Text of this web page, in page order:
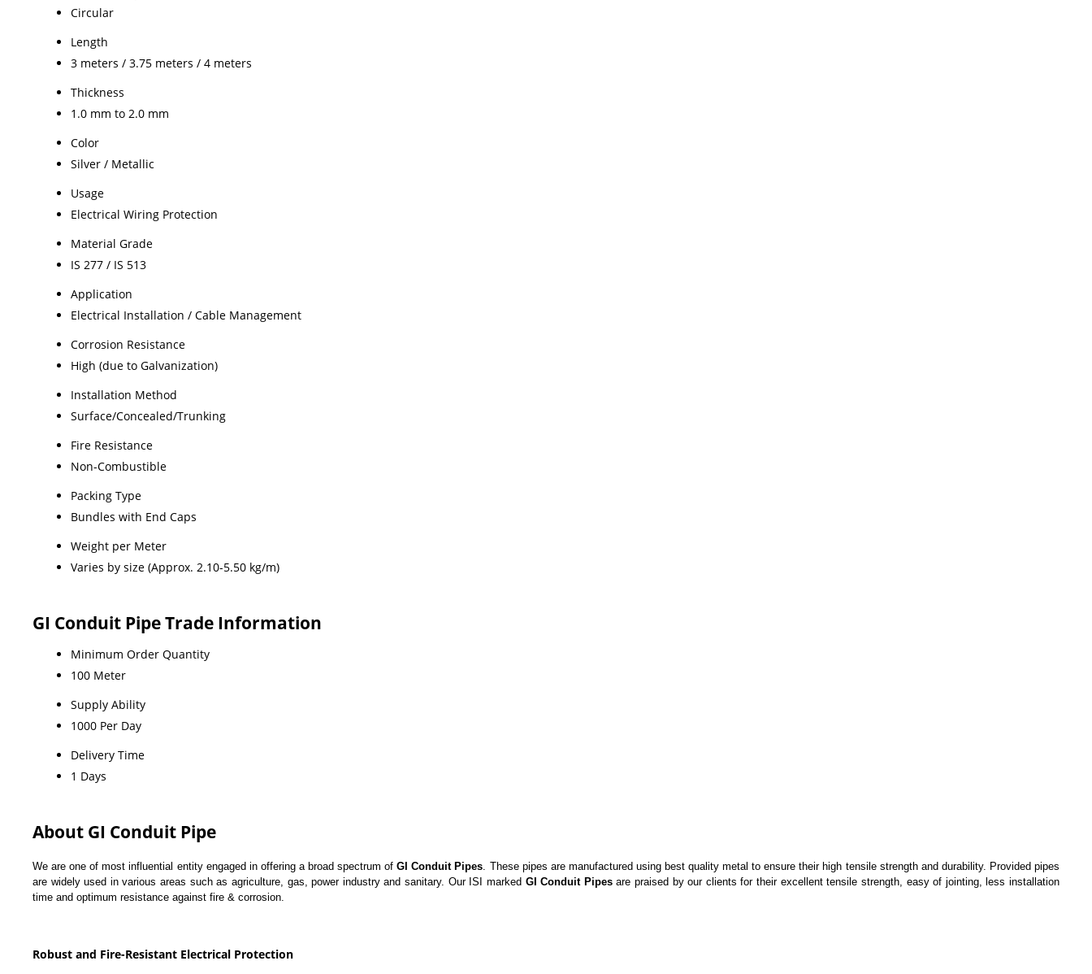
Circular
Length
3 meters / 3.75 meters / 4 meters
Thickness
1.0 mm to 2.0 mm
Color
Silver / Metallic
Usage
Electrical Wiring Protection
Material Grade
IS 277 / IS 513
Application
Electrical Installation / Cable Management
Corrosion Resistance
High (due to Galvanization)
Installation Method
Surface/Concealed/Trunking
Fire Resistance
Non-Combustible
Packing Type
Bundles with End Caps
Weight per Meter
Varies by size (Approx. 2.10-5.50 kg/m)
GI Conduit Pipe Trade Information
Minimum Order Quantity
100 Meter
Supply Ability
1000 Per Day
Delivery Time
1 Days
About GI Conduit Pipe
We are one of most influential entity engaged in offering a broad spectrum ofGI Conduit Pipes . These pipes are manufactured using best quality metal to ensure their high tensile strength and durability. Provided pipes
are widely used in various areas such as agriculture, gas, power industry and sanitary. Our ISI marked GI Conduit Pipesare praised by our clients for their excellent tensile strength, easy of jointing, less installation
time and optimum resistance against fire & corrosion.
Robust and Fire-Resistant Electrical Protection